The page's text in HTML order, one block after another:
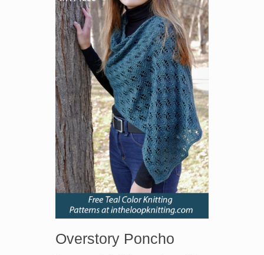
Overstory Poncho